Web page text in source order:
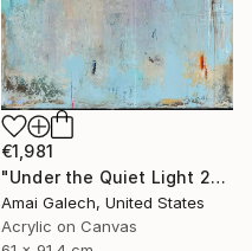
€1,981
"Under the Quiet Light 24x36 inches Acrylic Painting on Canvas" Painting
Amai Galech, United States
Acrylic on Canvas